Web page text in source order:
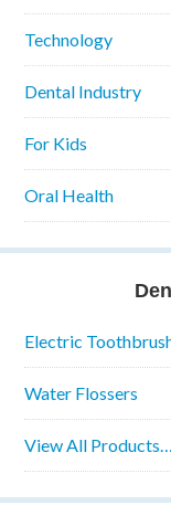
Technology
Dental Industry
For Kids
Oral Health
Electric
Water Flossers
View All Products…